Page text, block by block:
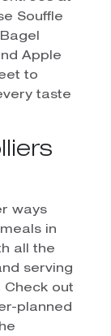
Souffle
Apple
to
taste
ways
in
all the
serving
Check out
planned